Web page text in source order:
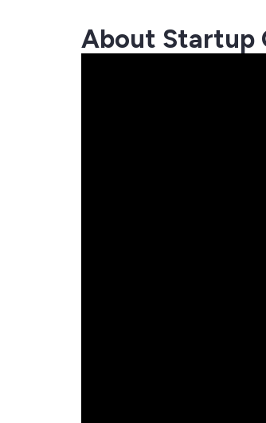
About Startup